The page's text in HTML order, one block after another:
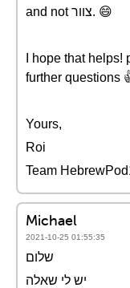
and not צוור. 😄
I hope that
further questions
Yours,
Roi
Team
Michael
2021-10-25 01:55:35
שלום
יש לי שאלה